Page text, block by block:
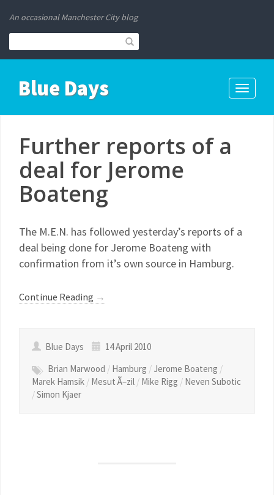
An occasional Manchester City blog
Toggle
Blue Days
Further reports of a
deal for Jerome
Boateng
The M.E.N. has followed yesterday’s reports of a
deal being done for Jerome Boateng with
confirmation from it’s own source in Hamburg.
Continue Reading →
Blue Days
14 April 2010
Brian Marwood / Hamburg /Jerome Boateng /
Marek Hamsik / Mesut Ã–zil / Mike Rigg / Neven Subotic
/Simon Kjaer